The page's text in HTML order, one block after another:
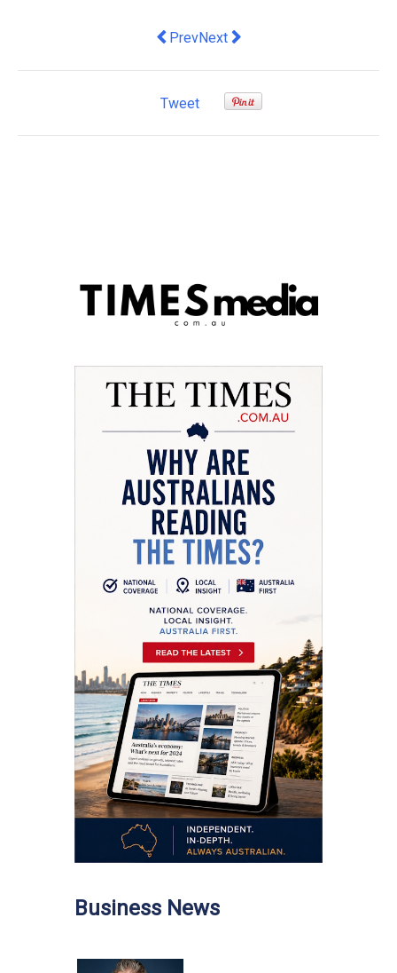
Previous article: 5 Tips to Hire Talent
PrevNext article: A four-day
Next
Tweet
Business News